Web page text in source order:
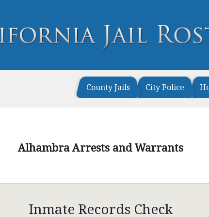
County Jails City Police
Alhambra Arrests and Warrants
Inmate Records Check